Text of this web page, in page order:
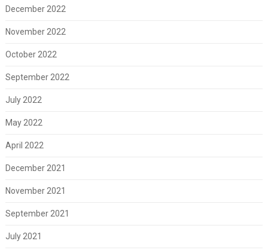
December 2022
November 2022
October 2022
September 2022
July 2022
May 2022
April 2022
December 2021
November 2021
September 2021
July 2021